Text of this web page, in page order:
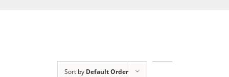
Sort by Default Order